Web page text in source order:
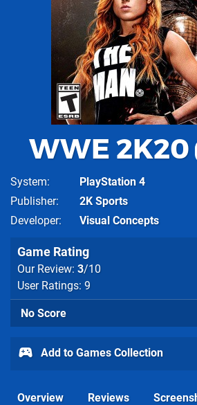
WWE 2K20
System
PlayStation 4
Publisher
2K Sports
Developer
Visual Concepts
Game Rating
Our Review: 3/10
User Ratings: 9
No Score
Add to Games Collection
Overview Reviews